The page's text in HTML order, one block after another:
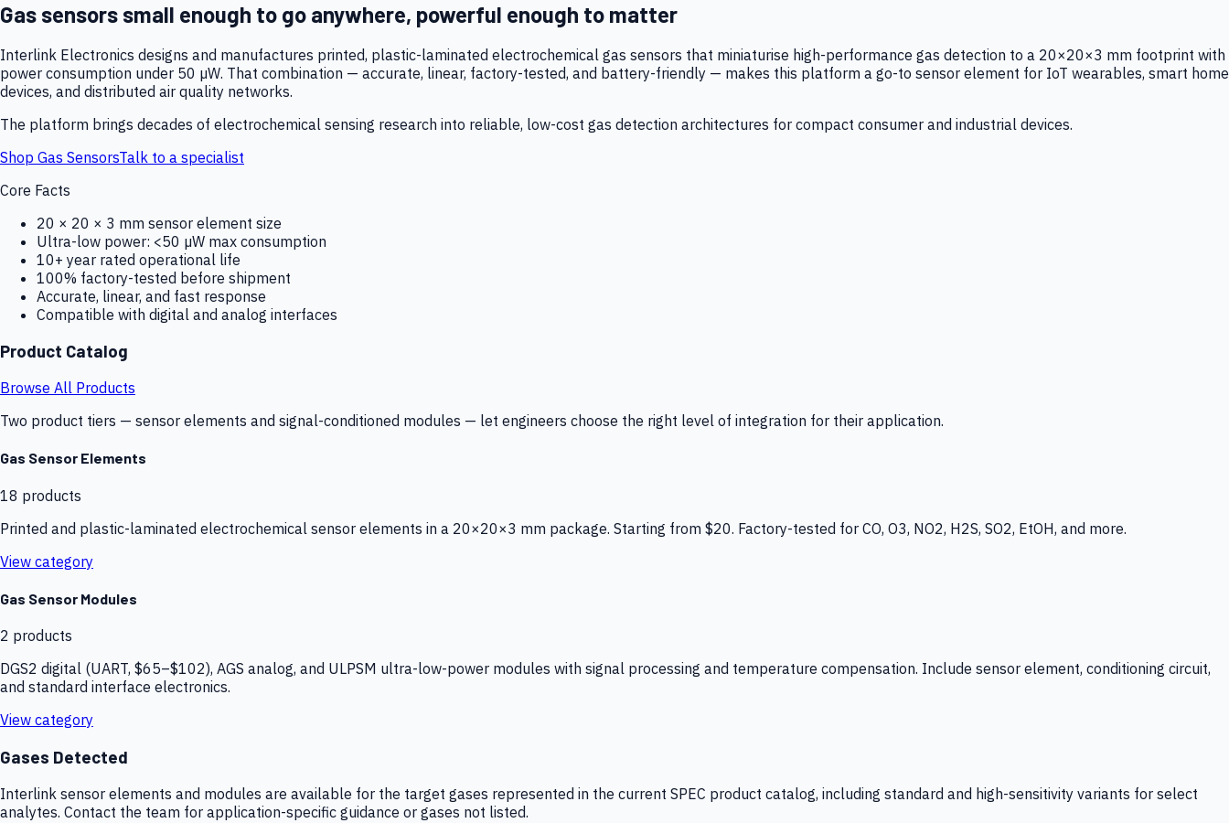
Gas sensors small enough to go anywhere, powerful enough to matter
Interlink Electronics designs and manufactures printed, plastic-laminated electrochemical gas sensors that miniaturise high-performance gas detection to a 20×20×3 mm footprint with
power consumption under 50 µW. That combination — accurate, linear, factory-tested, and battery-friendly — makes this platform a go-to sensor element for IoT wearables, smart home
devices, and distributed air quality networks.
The platform brings decades of electrochemical sensing research into reliable, low-cost gas detection architectures for compact consumer and industrial devices.
Shop Gas SensorsTalk to a specialist
Core Facts
20 × 20 × 3 mm sensor element size
Ultra-low power: <50 µW max consumption
10+ year rated operational life
100% factory-tested before shipment
Accurate, linear, and fast response
Compatible with digital and analog interfaces
Product Catalog
Browse All Products
Two product tiers — sensor elements and signal-conditioned modules — let engineers choose the right level of integration for their application.
Gas Sensor Elements
18 products
Printed and plastic-laminated electrochemical sensor elements in a 20×20×3 mm package. Starting from $20. Factory-tested for CO, O3, NO2, H2S, SO2, EtOH, and more.
View category
Gas Sensor Modules
2 products
DGS2 digital (UART, $65–$102), AGS analog, and ULPSM ultra-low-power modules with signal processing and temperature compensation. Include sensor element, conditioning circuit,
and standard interface electronics.
View category
Gases Detected
Interlink sensor elements and modules are available for the target gases represented in the current SPEC product catalog, including standard and high-sensitivity variants for select
analytes. Contact the team for application-specific guidance or gases not listed.